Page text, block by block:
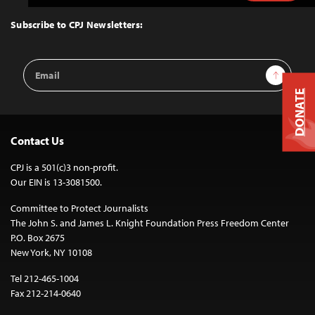
Top
Subscribe to CPJ Newsletters:
Email
Address
Sign Up
Contact Us
CPJ is a 501(c)3 non-profit.
Our EIN is 13-3081500.
Committee to Protect Journalists
The John S. and James L. Knight Foundation Press Freedom Center
P.O. Box 2675
New York, NY 10108
Tel 212-465-1004
Fax 212-214-0640
DONATE